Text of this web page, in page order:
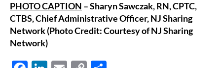
PHOTO CAPTION – Sharyn Sawczak, RN, CPTC,
CTBS, Chief Administrative Officer, NJ Sharing
Network (Photo Credit: Courtesy of NJ Sharing
Network)